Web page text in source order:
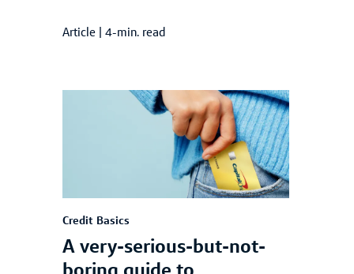
Article 4-min. read
Credit Basics
A very-serious-but-not-